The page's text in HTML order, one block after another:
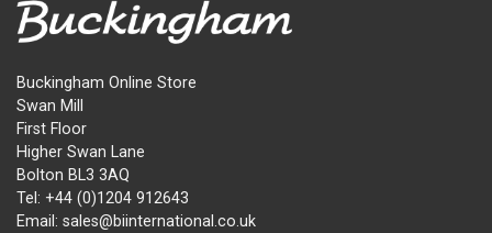
Buckingham Online Store
Swan Mill
First Floor
Higher Swan Lane
Bolton BL3 3AQ
Tel: +44 (0)1204 912643
Email: sales@biinternational.co.uk